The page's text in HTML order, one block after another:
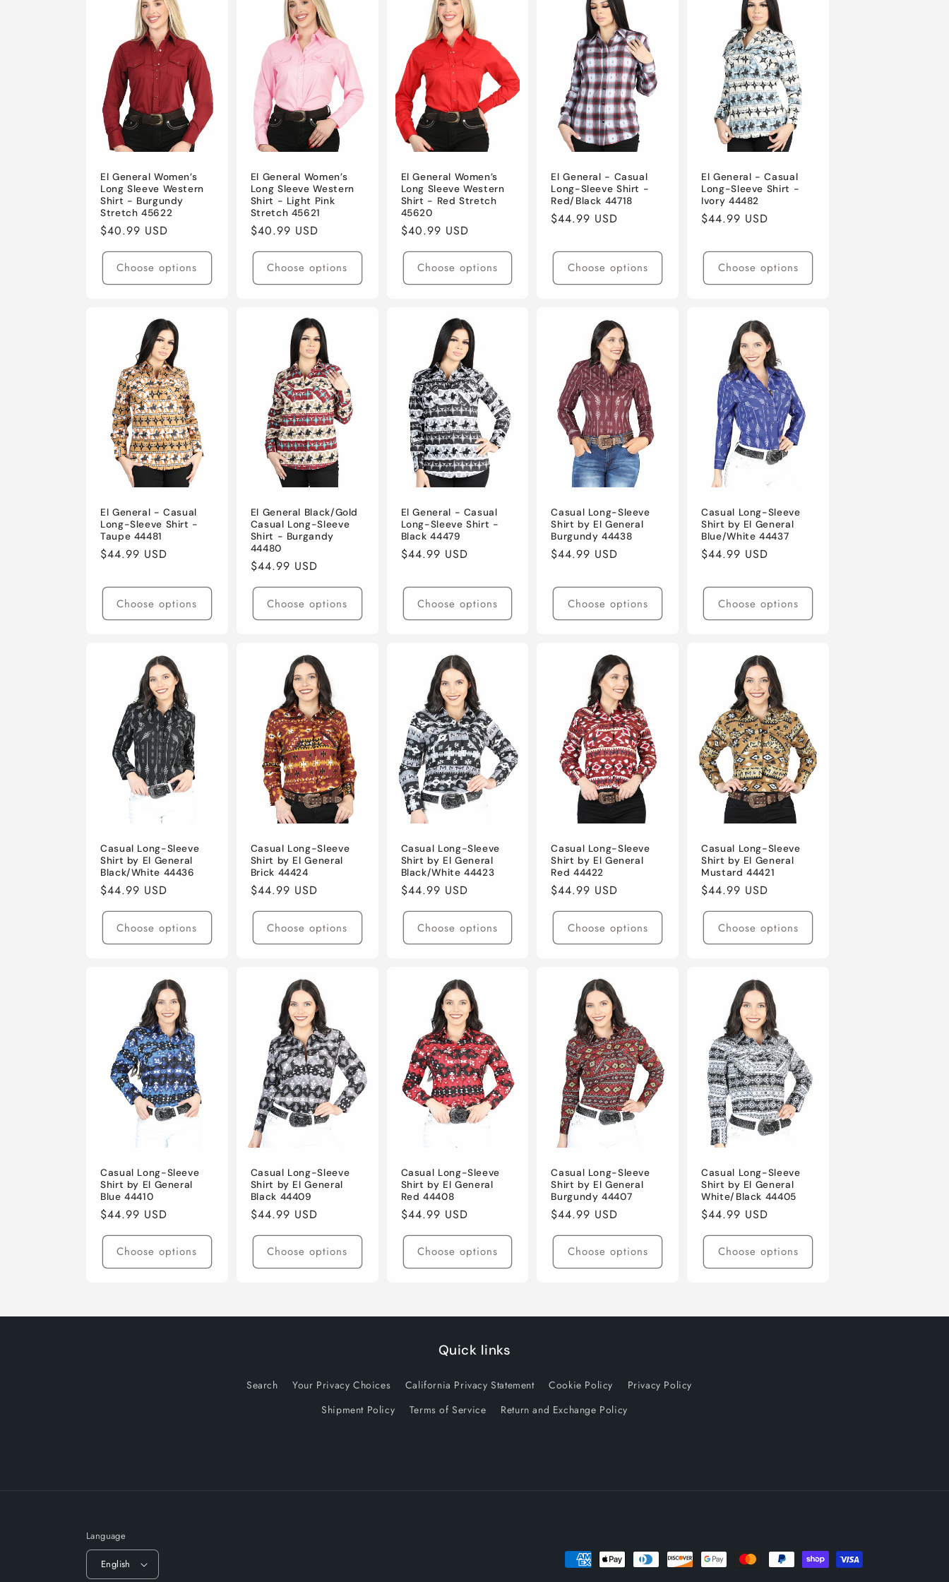
o
n
El General Women’s
Long Sleeve Western
Shirt - Burgundy
Stretch 45622
Regular
price
$40.99 USD
Choose options
El General Women’s
Long Sleeve Western
Shirt - Light Pink
Stretch 45621
Regular
price
$40.99 USD
Choose options
El General Women’s
Long Sleeve Western
Shirt - Red Stretch
45620
Regular
price
$40.99 USD
Choose options
El General - Casual
Long-Sleeve Shirt -
Red/Black 44718
Regular
$44.99 USD
Choose options
El General - Casual
Long-Sleeve Shirt -
Ivory 44482
Regular
$44.99 USD
Choose options
El General - Casual
Long-Sleeve Shirt -
Taupe 44481
Regular
$44.99 USD
Choose options
El General Black/Gold
Casual Long-Sleeve
Shirt - Burgandy
44480
Regular
price
$44.99 USD
Choose options
El General - Casual
Long-Sleeve Shirt -
Black 44479
Regular
$44.99 USD
Choose options
Casual Long-Sleeve
Shirt by El General
Burgundy 44438
Regular
$44.99 USD
Choose options
Casual Long-Sleeve
Shirt by El General
Blue/White 44437
Regular
$44.99 USD
Choose options
Casual Long-Sleeve
Shirt by El General
Black/White 44436
Regular
price
$44.99 USD
Choose options
Casual Long-Sleeve
Shirt by El General
Brick 44424
Regular
price
$44.99 USD
Choose options
Casual Long-Sleeve
Shirt by El General
Black/White 44423
Regular
price
$44.99 USD
Choose options
Casual Long-Sleeve
Shirt by El General
Red 44422
Regular
price
$44.99 USD
Choose options
Casual Long-Sleeve
Shirt by El General
Mustard 44421
Regular
price
$44.99 USD
Choose options
Casual Long-Sleeve
Shirt by El General
Blue 44410
Regular
price
$44.99 USD
Choose options
Casual Long-Sleeve
Shirt by El General
Black 44409
Regular
price
$44.99 USD
Choose options
Casual Long-Sleeve
Shirt by El General
Red 44408
Regular
price
$44.99 USD
Choose options
Casual Long-Sleeve
Shirt by El General
Burgundy 44407
Regular
price
$44.99 USD
Choose options
Casual Long-Sleeve
Shirt by El General
White/Black 44405
Regular
price
$44.99 USD
Choose options
Quick links
Search Your Privacy Choices California Privacy Statement Cookie Policy
Privacy Policy
Shipment Policy
Terms of Service Return and Exchange Policy
Language
English
Payment